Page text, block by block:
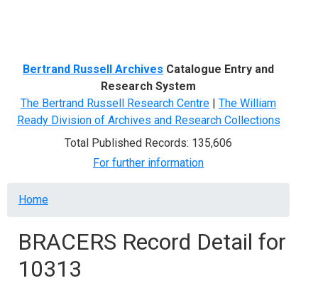
Bertrand Russell Archives Catalogue Entry and
Research System
The Bertrand Russell Research Centre | The William
Ready Division of Archives and Research Collections
Total Published Records: 135,606
For further information
Breadcrumb
Home
BRACERS Record Detail for
10313